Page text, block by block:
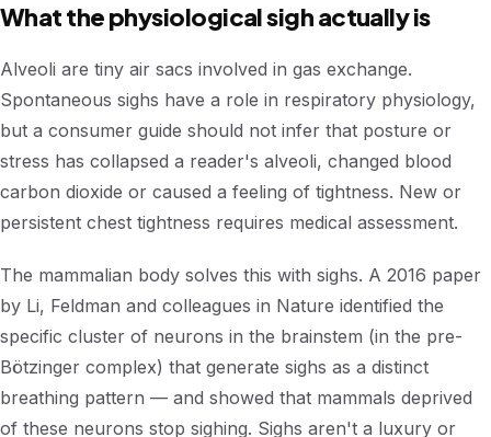
What the physiological sigh actually is
Alveoli are tiny air sacs involved in gas exchange.
Spontaneous sighs have a role in respiratory physiology,
but a consumer guide should not infer that posture or
stress has collapsed a reader's alveoli, changed blood
carbon dioxide or caused a feeling of tightness. New or
persistent chest tightness requires medical assessment.
The mammalian body solves this with sighs. A 2016 paper
by Li, Feldman and colleagues in Nature identified the
specific cluster of neurons in the brainstem (in the pre-
Bötzinger complex) that generate sighs as a distinct
breathing pattern — and showed that mammals deprived
of these neurons stop sighing. Sighs aren't a luxury or